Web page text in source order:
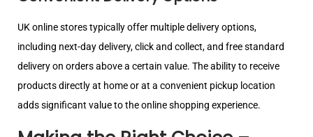
UK online stores typically offer multiple delivery options,
including next-day delivery, click and collect, and free standard
delivery on orders above a certain value. The ability to receive
products directly at home or at a convenient pickup location
adds significant value to the online shopping experience.